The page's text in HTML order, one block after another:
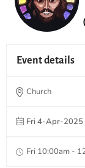
Event details
Church
Fri 4-Apr-2025
Fri 10:00am -